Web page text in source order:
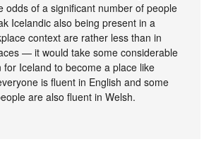
odds of a significant number of people
Icelandic also being present in a
context are rather less than in
— it would take some considerable
for Iceland to become a place like
is fluent in English and some
are also fluent in Welsh.